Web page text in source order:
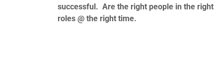
successful. Are the right people in the right
roles @ the right time.